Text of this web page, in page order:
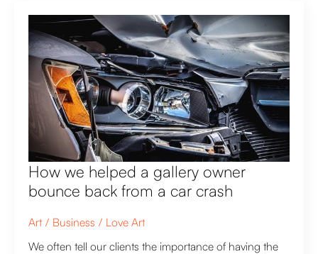
How we helped a gallery owner
bounce back from a car crash
Art Business
Love Art
We often tell our clients the importance of having the